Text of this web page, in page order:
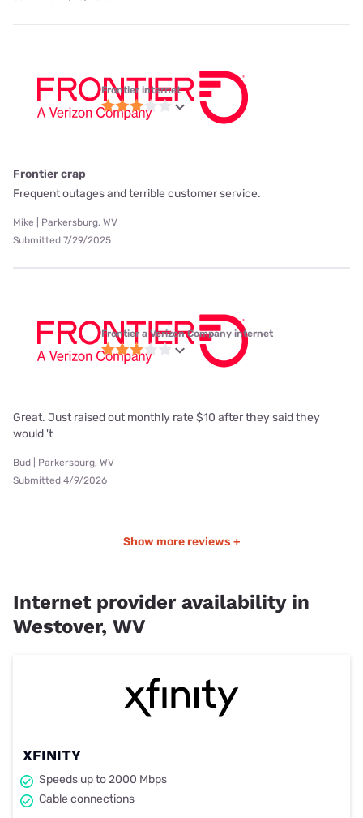
Frontier internet
Frontier crap
Frequent outages and terrible customer service.
Mike | Parkersburg, WV
Submitted 7/29/2025
Frontier a Verizon Company internet
Great. Just raised out monthly rate $10 after they said they
would 't
Bud | Parkersburg, WV
Submitted 4/9/2026
Show more reviews +
Internet provider availability in
Westover, WV
XFINITY
Speeds up to 2000 Mbps
Cable connections